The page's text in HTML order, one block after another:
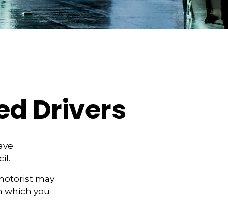
Drivers
may
which you